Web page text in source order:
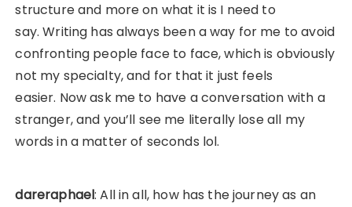
structure and more on what it is I need to
say. Writing has always been a way for me to avoid
confronting people face to face, which is obviously
not my specialty, and for that it just feels
easier. Now ask me to have a conversation with a
stranger, and you’ll see me literally lose all my
words in a matter of seconds lol.
dareraphael: All in all, how has the journey as an